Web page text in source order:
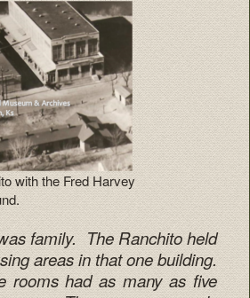
with the Fred Harvey
family. The Ranchito held
areas in that one building.
rooms had as many as five